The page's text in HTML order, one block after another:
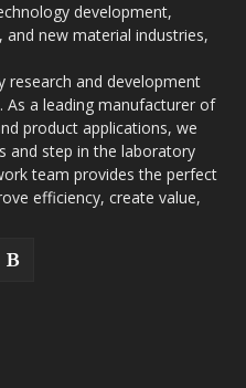
development,
new material industries,
research and development
a leading manufacturer of
product applications, we
and step in the laboratory
team provides the perfect
efficiency, create value,